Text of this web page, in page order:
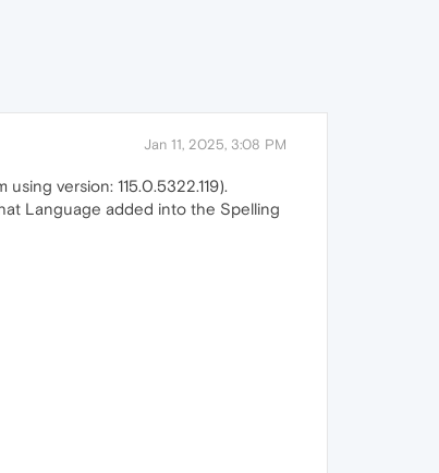
Jan 11, 2025, 3:08 PM
version: 115.0.5322.119).
Language added into the Spelling